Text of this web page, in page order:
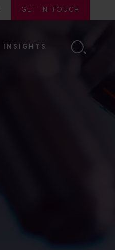
GET IN TOUCH
INSIGHTS